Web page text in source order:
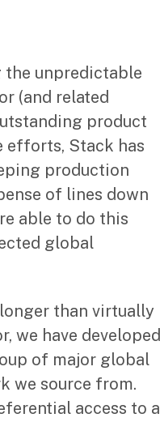
unpredictable
(and related
product
efforts, Stack has
production
of lines down
able to do this
global
than virtually
we have developed
of major global
we source from.
access to a